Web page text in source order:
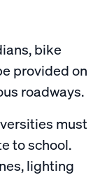
bike
provided on
roadways.
must
to school.
lighting